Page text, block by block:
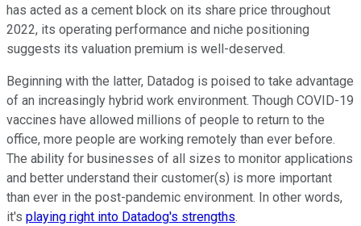
has acted as a cement block on its share price throughout
2022, its operating performance and niche positioning
suggests its valuation premium is well-deserved.
Beginning with the latter, Datadog is poised to take advantage
of an increasingly hybrid work environment. Though COVID-19
vaccines have allowed millions of people to return to the
office, more people are working remotely than ever before.
The ability for businesses of all sizes to monitor applications
and better understand their customer(s) is more important
than ever in the post-pandemic environment. In other words,
it's playing right into Datadog's strengths.